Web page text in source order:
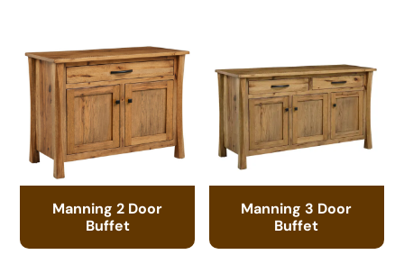
Manning 2 Door
Buffet
Manning 3 Door
Buffet